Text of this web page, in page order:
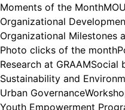
Moments of the MonthMOU
Organizational
Organizational Milestones
Photo clicks of the month
Research at GRAAMSocial
Sustainability and
Urban Governance
Youth Empowerment